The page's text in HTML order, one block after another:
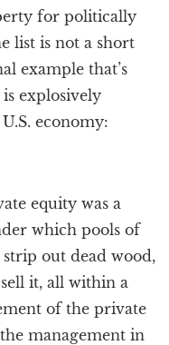
for politically
list is not a short
example that’s
explosively
economy:
equity was a
which pools of
out dead wood,
it, all within a
of the private
management in